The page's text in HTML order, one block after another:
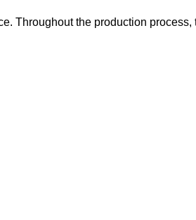
Throughout the production process,